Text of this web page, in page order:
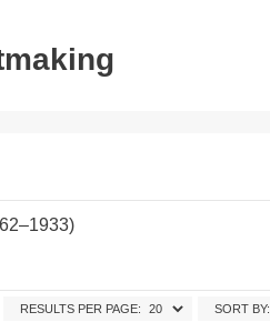
SORT BY:
RESULTS PER PAGE: